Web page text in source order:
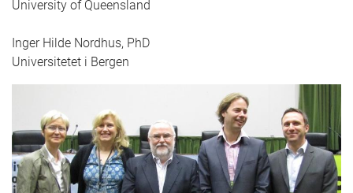
University of Queensland
Inger Hilde Nordhus, PhD
Universitetet i Bergen